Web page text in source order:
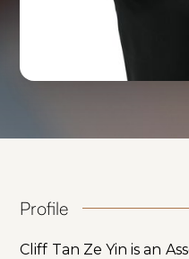
Profile
Cliff Tan Ze Yin is an